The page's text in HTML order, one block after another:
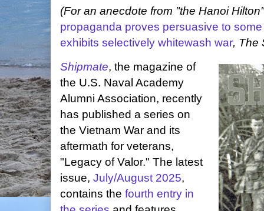
(For an anecdote from "the Hanoi
propaganda proves persuasive to
exhibits selectively whitewash war, The
Shipmate, the magazine of
the U.S. Naval Academy
Alumni Association, recently
has published a series on
the Vietnam War and its
aftermath for veterans,
"Legacy of Valor." The latest
issue, July/August 2025,
contains the fourth entry in